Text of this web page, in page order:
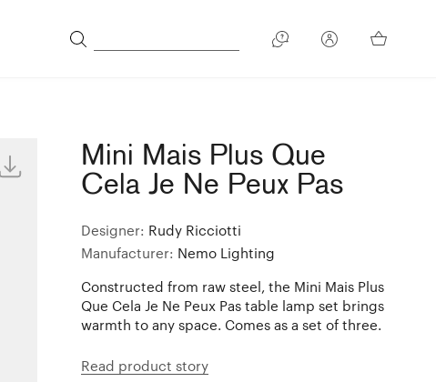
Mini Mais Plus Que
Cela Je Ne Peux Pas
Designer: Rudy Ricciotti
Manufacturer: Nemo Lighting
Constructed from raw steel, the Mini Mais Plus
Que Cela Je Ne Peux Pas table lamp set brings
warmth to any space. Comes as a set of three.
Read product story